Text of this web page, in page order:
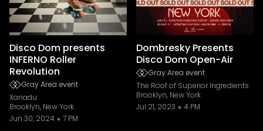
Disco Dom presents
INFERNO Roller
Revolution
Gray Area event
Xanadu
Brooklyn, New York
Jun 30, 2024
7 PM
Dombresky Presents
Disco Dom Open-Air
Gray Area event
The Roof of Superior Ingredients
Brooklyn, New York
Jul 21, 2023
4 PM